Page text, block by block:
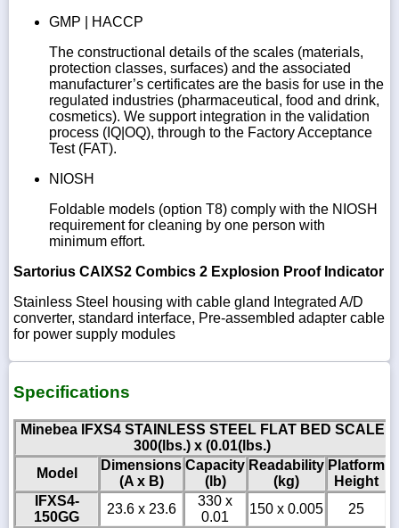
GMP | HACCP
The constructional details of the scales (materials,
protection classes, surfaces) and the associated
manufacturer’s certificates are the basis for use in the
regulated industries (pharmaceutical, food and drink,
cosmetics). We support integration in the validation
process (IQ|OQ), through to the Factory Acceptance
Test (FAT).
NIOSH
Foldable models (option T8) comply with the NIOSH
requirement for cleaning by one person with
minimum effort.
Sartorius CAIXS2 Combics 2 Explosion Proof Indicator
Stainless Steel housing with cable gland Integrated A/D
converter, standard interface, Pre-assembled adapter cable
for power supply modules
Specifications
Minebea IFXS4 STAINLESS STEEL FLAT BED SCALE
300(lbs.) x (0.01(lbs.)
Model
Dimensions
(A x B)
Capacity
(lb)
Readability
(kg)
Platform
Height
IFXS4-
150GG
23.6 x 23.6
330 x
0.01
150 x 0.005
25